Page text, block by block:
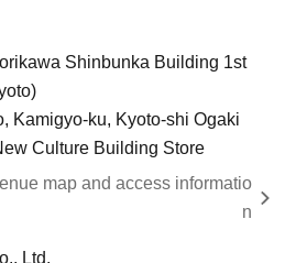
Shinbunka Building 1st
Kamigyo-ku, Kyoto-shi Ogaki
Culture Building Store
map and access informatio
n
Ltd.